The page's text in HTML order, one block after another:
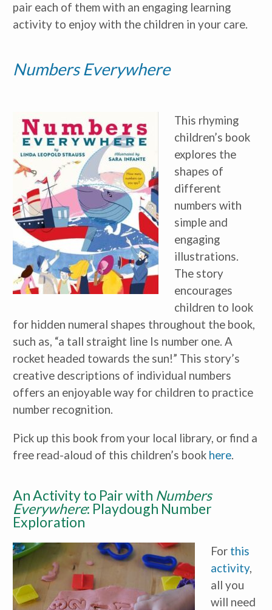
pair each of them with an engaging learning
activity to enjoy with the children in your care.
Numbers Everywhere
This rhyming
children’s book
explores the
shapes of
different
numbers with
simple and
engaging
illustrations.
The story
encourages
children to look
for hidden numeral shapes throughout the book,
such as, “a tall straight line Is number one. A
rocket headed towards the sun!” This story’s
creative descriptions of individual numbers
offers an enjoyable way for children to practice
number recognition.
Pick up this book from your local library, or find a
free read-aloud of this children’s book here.
An Activity to Pair with Numbers
Everywhere: Playdough Number
Exploration
For this
activity,
all you
will need